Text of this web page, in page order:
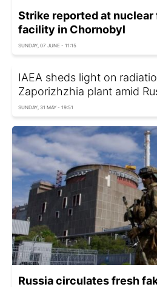
Strike reported at nuclear
facility in Chornobyl
SUNDAY, 07 JUNE - 11:15
IAEA sheds light on
Zaporizhzhia plant amid
SUNDAY, 31 MAY - 19:51
Russia circulates fresh